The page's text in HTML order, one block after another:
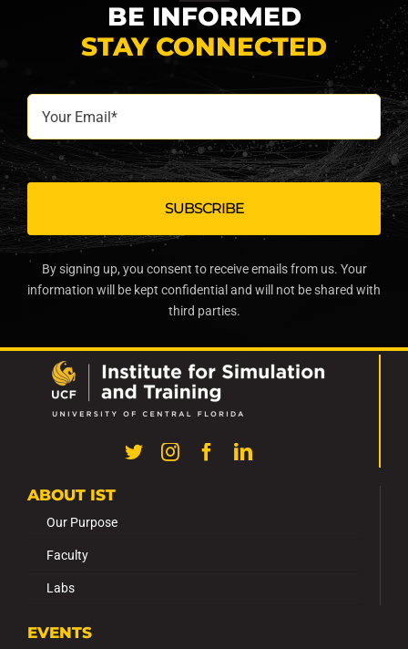
BE INFORMED
STAY CONNECTED
Your
Email*
By signing up, you consent to receive emails from us. Your
information will be kept confidential and will not be shared with
third parties.
ABOUT IST
Our Purpose
Faculty
Labs
EVENTS